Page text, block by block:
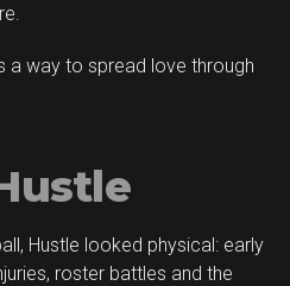
a way to spread love through
Hustle looked physical: early
roster battles and the